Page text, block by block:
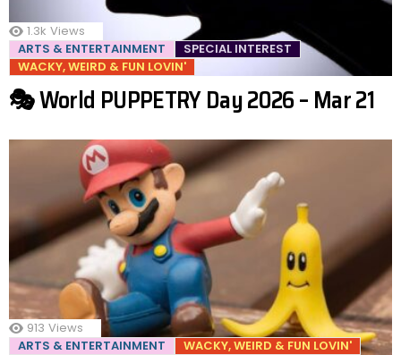
1.3k Views
ARTS & ENTERTAINMENT
SPECIAL INTEREST
WACKY, WEIRD & FUN LOVIN'
🎭 World PUPPETRY Day 2026 – Mar 21
913 Views
ARTS & ENTERTAINMENT
WACKY, WEIRD & FUN LOVIN'